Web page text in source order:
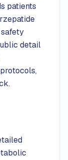
patients
detail